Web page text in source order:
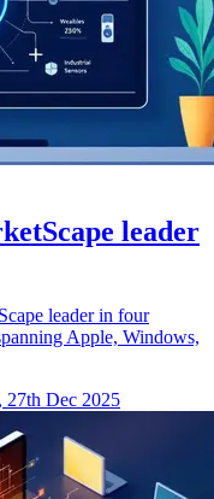
leader
leader in four
Apple, Windows,
27th Dec 2025